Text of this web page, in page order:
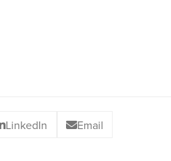
LinkedIn Email